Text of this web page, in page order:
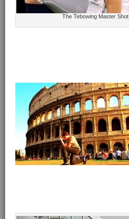
The Tebowing Master Shot